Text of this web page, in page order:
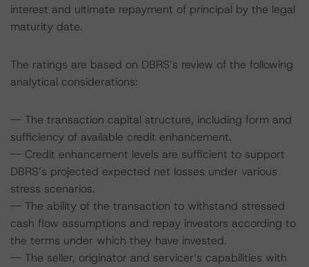
interest and ultimate repayment of principal by the legal
maturity date.
The ratings are based on DBRS’s review of the following
analytical considerations:
-- The transaction capital structure, including form and
sufficiency of available credit enhancement.
-- Credit enhancement levels are sufficient to support
DBRS’s projected expected net losses under various
stress scenarios.
-- The ability of the transaction to withstand stressed
cash flow assumptions and repay investors according to
the terms under which they have invested.
-- The seller, originator and servicer’s capabilities with